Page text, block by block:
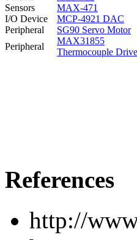
Sensors
MAX-471
I/O Device
MCP-4921 DAC
Peripheral
SG90 Servo Motor
Peripheral
MAX31855
Thermocouple
References
http://